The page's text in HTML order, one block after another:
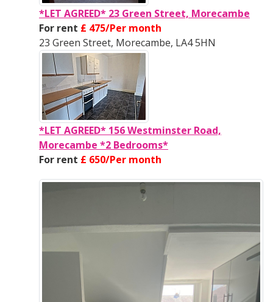
*LET AGREED* 23 Green Street, Morecambe
For rent £ 475/Per month
23 Green Street, Morecambe, LA4 5HN
*LET AGREED* 156 Westminster Road,
Morecambe *2 Bedrooms*
For rent £ 650/Per month